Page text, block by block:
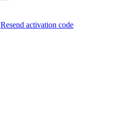
Resend activation code